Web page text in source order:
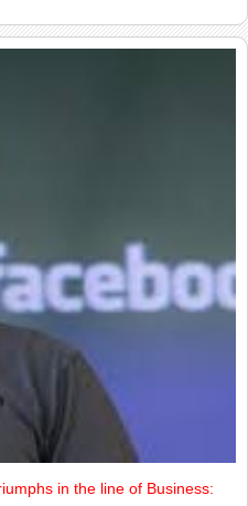
in the line of Business: